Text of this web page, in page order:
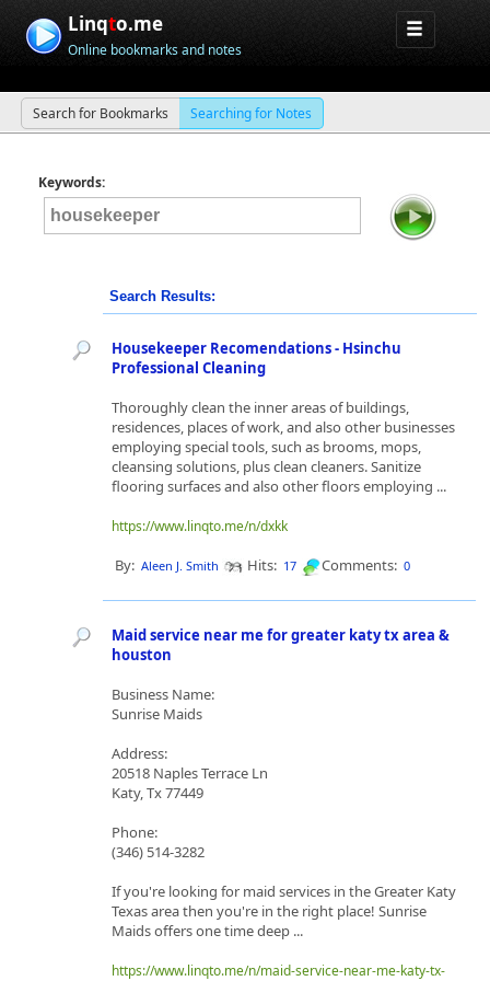
Linqto.me
Online bookmarks and notes
Search for Bookmarks Searching for Notes
Keywords:
Search Results:
Housekeeper Recomendations - Hsinchu
Professional Cleaning
Thoroughly clean the inner areas of buildings,
residences, places of work, and also other businesses
employing special tools, such as brooms, mops,
cleansing solutions, plus clean cleaners. Sanitize
flooring surfaces and also other floors employing ...
https://www.linqto.me/n/dxkk
By: Aleen J. Smith Hits: 17 Comments: 0
Maid service near me for greater katy tx area &
houston
Business Name:
Sunrise Maids
Address:
20518 Naples Terrace Ln
Katy, Tx 77449
Phone:
(346) 514-3282
If you're looking for maid services in the Greater Katy
Texas area then you're in the right place! Sunrise
Maids offers one time deep ...
https://www.linqto.me/n/maid-service-near-me-katy-tx-